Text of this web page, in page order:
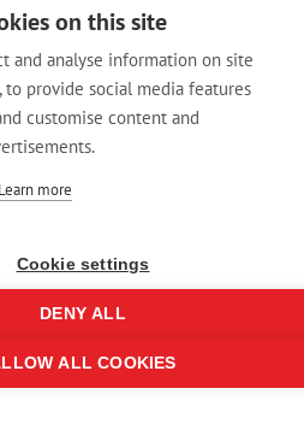
Notice
Protection
on this site
and analyse information on site
to provide social media features
customise content and
Learn more
Cookie settings
DENY ALL
ALL COOKIES